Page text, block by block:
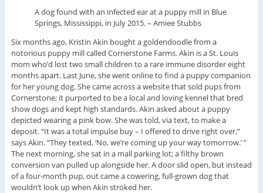
A dog found with an infected ear at a puppy mill in Blue
Springs, Mississippi, in July 2015.– Amiee Stubbs
Six months ago, Kristin Akin bought a goldendoodle from a
notorious puppy mill called Cornerstone Farms. Akin is a St. Louis
mom who’d lost two small children to a rare immune disorder eight
months apart. Last June, she went online to find a puppy companion
for her young dog. She came across a website that sold pups from
Cornerstone; it purported to be a local and loving kennel that bred
show dogs and kept high standards. Akin asked about a puppy
depicted wearing a pink bow. She was told, via text, to make a
deposit. “It was a total impulse buy – I offered to drive right over,”
says Akin. “They texted, ‘No, we’re coming up your way tomorrow.’ ”
The next morning, she sat in a mall parking lot; a filthy brown
conversion van pulled up alongside her. A door slid open, but instead
of a four-month pup, out came a cowering, full-grown dog that
wouldn’t look up when Akin stroked her.